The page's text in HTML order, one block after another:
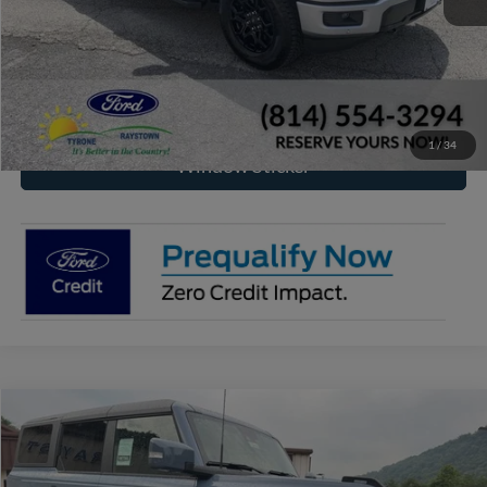
1/34
Click To Call
Check Availability
Window Sticker
2024Ford Bronco Outer Banks
Special Offer
Price Drop
BUY
Compare Vehicle